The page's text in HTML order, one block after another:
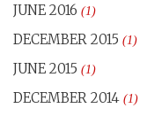
JUNE 2016 (1)
DECEMBER 2015 (1)
JUNE 2015 (1)
DECEMBER 2014 (1)